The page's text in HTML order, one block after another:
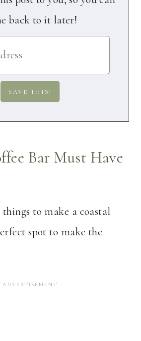
back to it later!
Bar Must Have
to make a coastal
spot to make the